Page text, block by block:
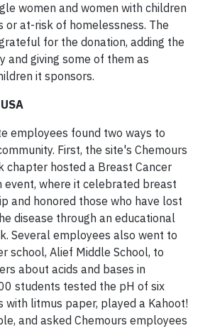
women and women with children
or at-risk of homelessness. The
for the donation, adding the
and giving some of them as
it sponsors.
employees found two ways to
First, the site's Chemours
chapter hosted a Breast Cancer
event, where it celebrated breast
and honored those who have lost
disease through an educational
Several employees also went to
school, Alief Middle School, to
about acids and bases in
students tested the pH of six
litmus paper, played a Kahoot!
and asked Chemours employees